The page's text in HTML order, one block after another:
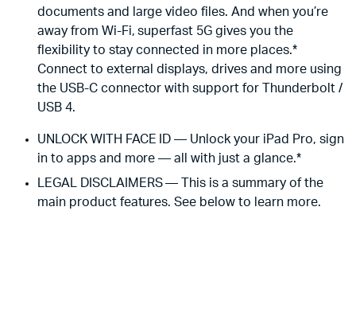
documents and large video files. And when you’re
away from Wi-Fi, superfast 5G gives you the
flexibility to stay connected in more places.*
Connect to external displays, drives and more using
the USB-C connector with support for Thunderbolt /
USB 4.
UNLOCK WITH FACE ID — Unlock your iPad Pro, sign
in to apps and more — all with just a glance.*
LEGAL DISCLAIMERS — This is a summary of the
main product features. See below to learn more.